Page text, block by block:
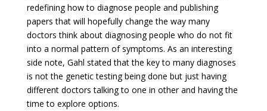
redefining how to diagnose people and publishing
papers that will hopefully change the way many
doctors think about diagnosing people who do not fit
into a normal pattern of symptoms. As an interesting
side note, Gahl stated that the key to many diagnoses
is not the genetic testing being done but just having
different doctors talking to one in other and having the
time to explore options.